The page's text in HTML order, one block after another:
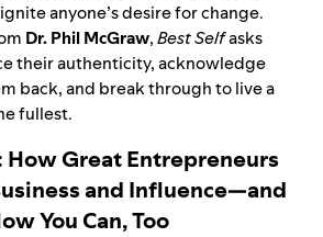
anyone’s desire for change.
Dr. Phil McGraw,Best Selfasks
their authenticity, acknowledge
back, and break through to live a
fullest.
How Great Entrepreneurs
and Influence—and
You Can, Too